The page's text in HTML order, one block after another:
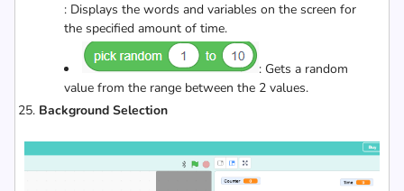
: Displays the words and variables on the screen for
the specified amount of time.
: Gets a random
value from the range between the 2 values.
Background Selection